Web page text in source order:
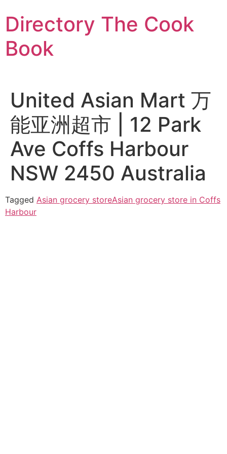
to
content
Directory The Cook
Book
United Asian Mart 万
能亚洲超市 | 12 Park
Ave Coffs Harbour
NSW 2450 Australia
Tagged Asian grocery storeAsian grocery store in Coffs
Harbour